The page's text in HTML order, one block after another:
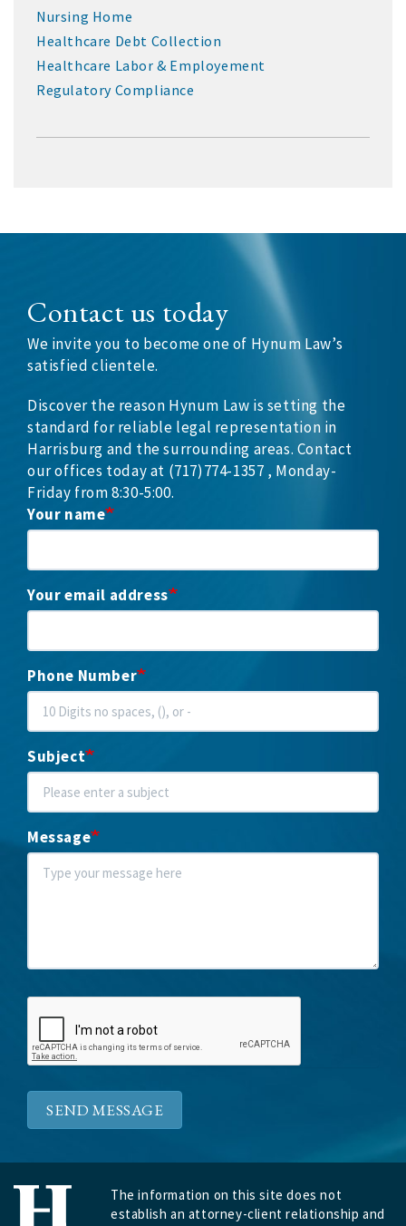
Nursing Home
Healthcare Debt Collection
Healthcare Labor & Employement
Regulatory Compliance
Contact us today
We invite you to become one of Hynum Law’s
satisfied clientele.
Discover the reason Hynum Law is setting the
standard for reliable legal representation in
Harrisburg and the surrounding areas. Contact
our offices today at (717)774-1357 , Monday-
Friday from 8:30-5:00.
Your name
Your email address
Phone Number
Subject
Message
SEND MESSAGE
The information on this site does not
establish an attorney-client relationship and